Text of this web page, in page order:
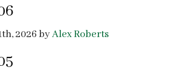
2026 byAlex Roberts